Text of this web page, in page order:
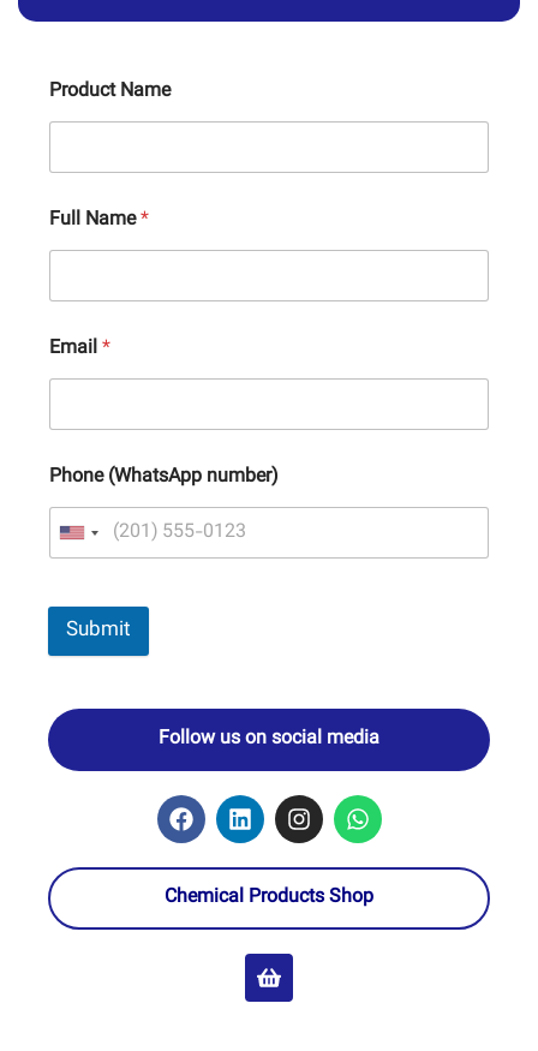
Product Name
Full Name*
Email*
Phone (WhatsApp number)
Submit
Follow us on social media
Chemical Products Shop